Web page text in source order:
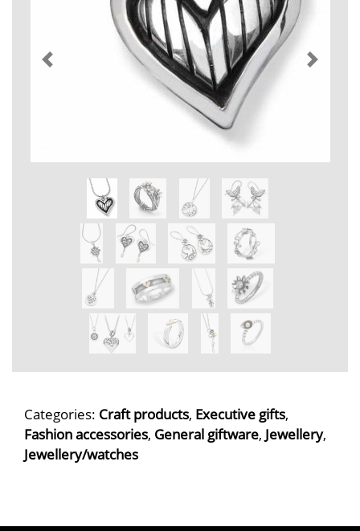
Categories: Craft products, Executive gifts,
Fashion accessories, General giftware, Jewellery,
Jewellery/watches